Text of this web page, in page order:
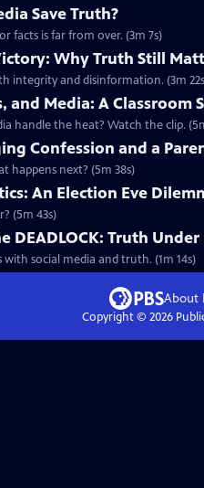
Save Truth?
facts is far from over. (3m 7s)
Why Truth Still
integrity and disinformation. (3m
and Media: A Classroom
handle the heat? Watch the clip.
Confession and a
happens next? (5m 38s)
An Election Eve
(5m 43s)
DEADLOCK: Truth Under
social media and truth. (1m 14s)
About
Copyright © 2026